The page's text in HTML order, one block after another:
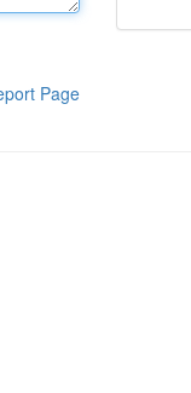
Page